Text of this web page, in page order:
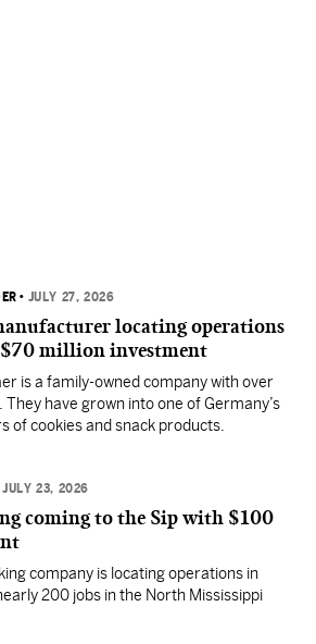
• JULY 27, 2026
locating operations
million investment
is a family-owned company with over
have grown into one of Germany’s
of cookies and snack products.
JULY 23, 2026
coming to the Sip with $100
company is locating operations in
200 jobs in the North Mississippi